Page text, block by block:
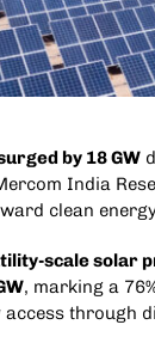
by 18 GW
India
clean
scale solar
, marking a
through